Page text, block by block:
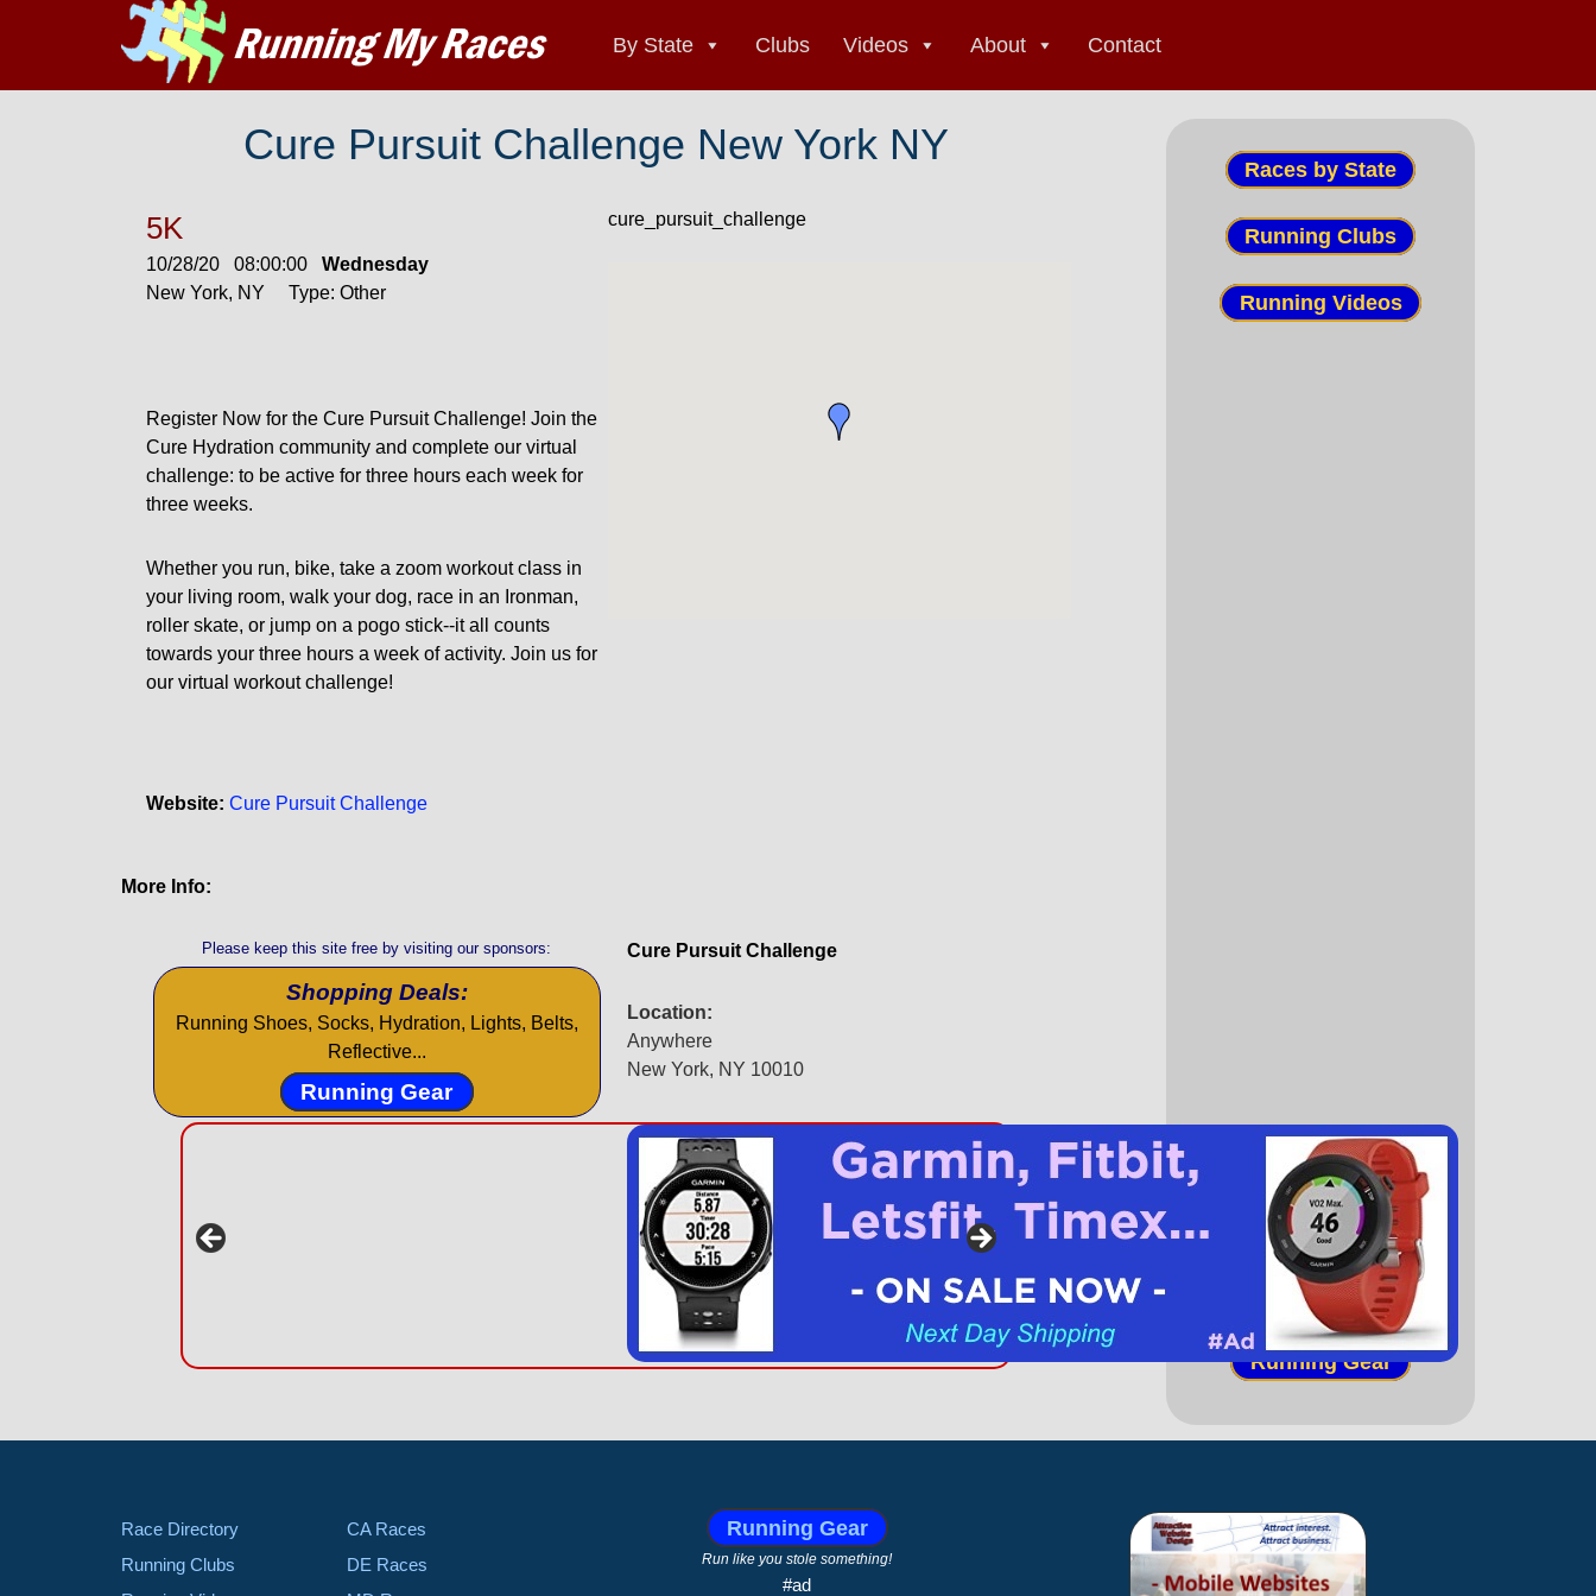
By State Clubs Videos About Contact
Cure Pursuit Challenge New York NY
5K
10/28/20 08:00:00 Wednesday
New York, NY Type: Other
Register Now for the Cure Pursuit Challenge! Join the
Cure Hydration community and complete our virtual
challenge: to be active for three hours each week for
three weeks.
Whether you run, bike, take a zoom workout class in
your living room, walk your dog, race in an Ironman,
roller skate, or jump on a pogo stick--it all counts
towards your three hours a week of activity. Join us for
our virtual workout challenge!
Website: Cure Pursuit Challenge
cure_pursuit_challenge
More Info:
Please keep this site free by visiting our sponsors:
Shopping Deals:
Running Shoes, Socks, Hydration, Lights, Belts,
Reflective...
Running Gear
Cure Pursuit Challenge
Location:
Anywhere
New York, NY 10010
Races by State
Running Clubs
Running Videos
(paid link)
Running Books
Running Gear
Race Directory
Running Clubs
CA Races
DE Races
Running Gear
Run like you stole something!
#ad